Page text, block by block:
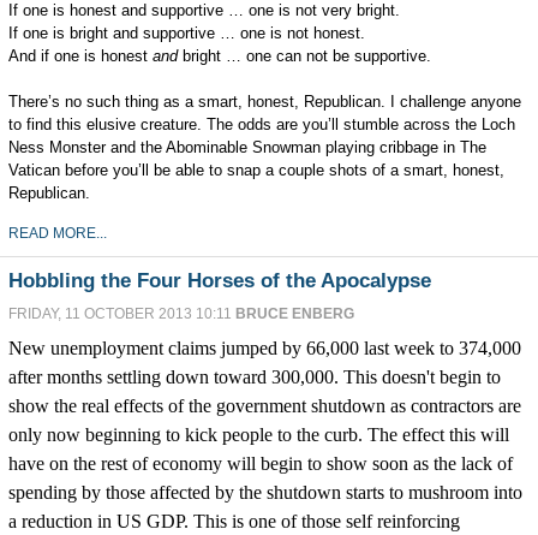
If one is honest and supportive … one is not very bright.
If one is bright and supportive … one is not honest.
And if one is honest andbright … one can not be supportive.
There’s no such thing as a smart, honest, Republican. I challenge anyone
to find this elusive creature. The odds are you’ll stumble across the Loch
Ness Monster and the Abominable Snowman playing cribbage in The
Vatican before you’ll be able to snap a couple shots of a smart, honest,
Republican.
READ MORE...
Hobbling the Four Horses of the Apocalypse
FRIDAY, 11 OCTOBER 2013 10:11 BRUCE ENBERG
New unemployment claims jumped by 66,000 last week to 374,000
after months settling down toward 300,000. This doesn't begin to
show the real effects of the government shutdown as contractors are
only now beginning to kick people to the curb. The effect this will
have on the rest of economy will begin to show soon as the lack of
spending by those affected by the shutdown starts to mushroom into
a reduction in US GDP. This is one of those self reinforcing